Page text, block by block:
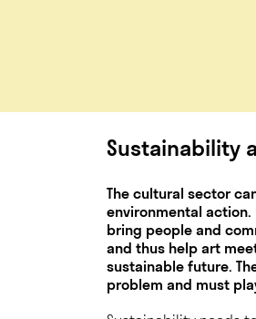
Sustainability
The cultural sector
environmental
bring people and
and thus help art
sustainable future.
problem and must